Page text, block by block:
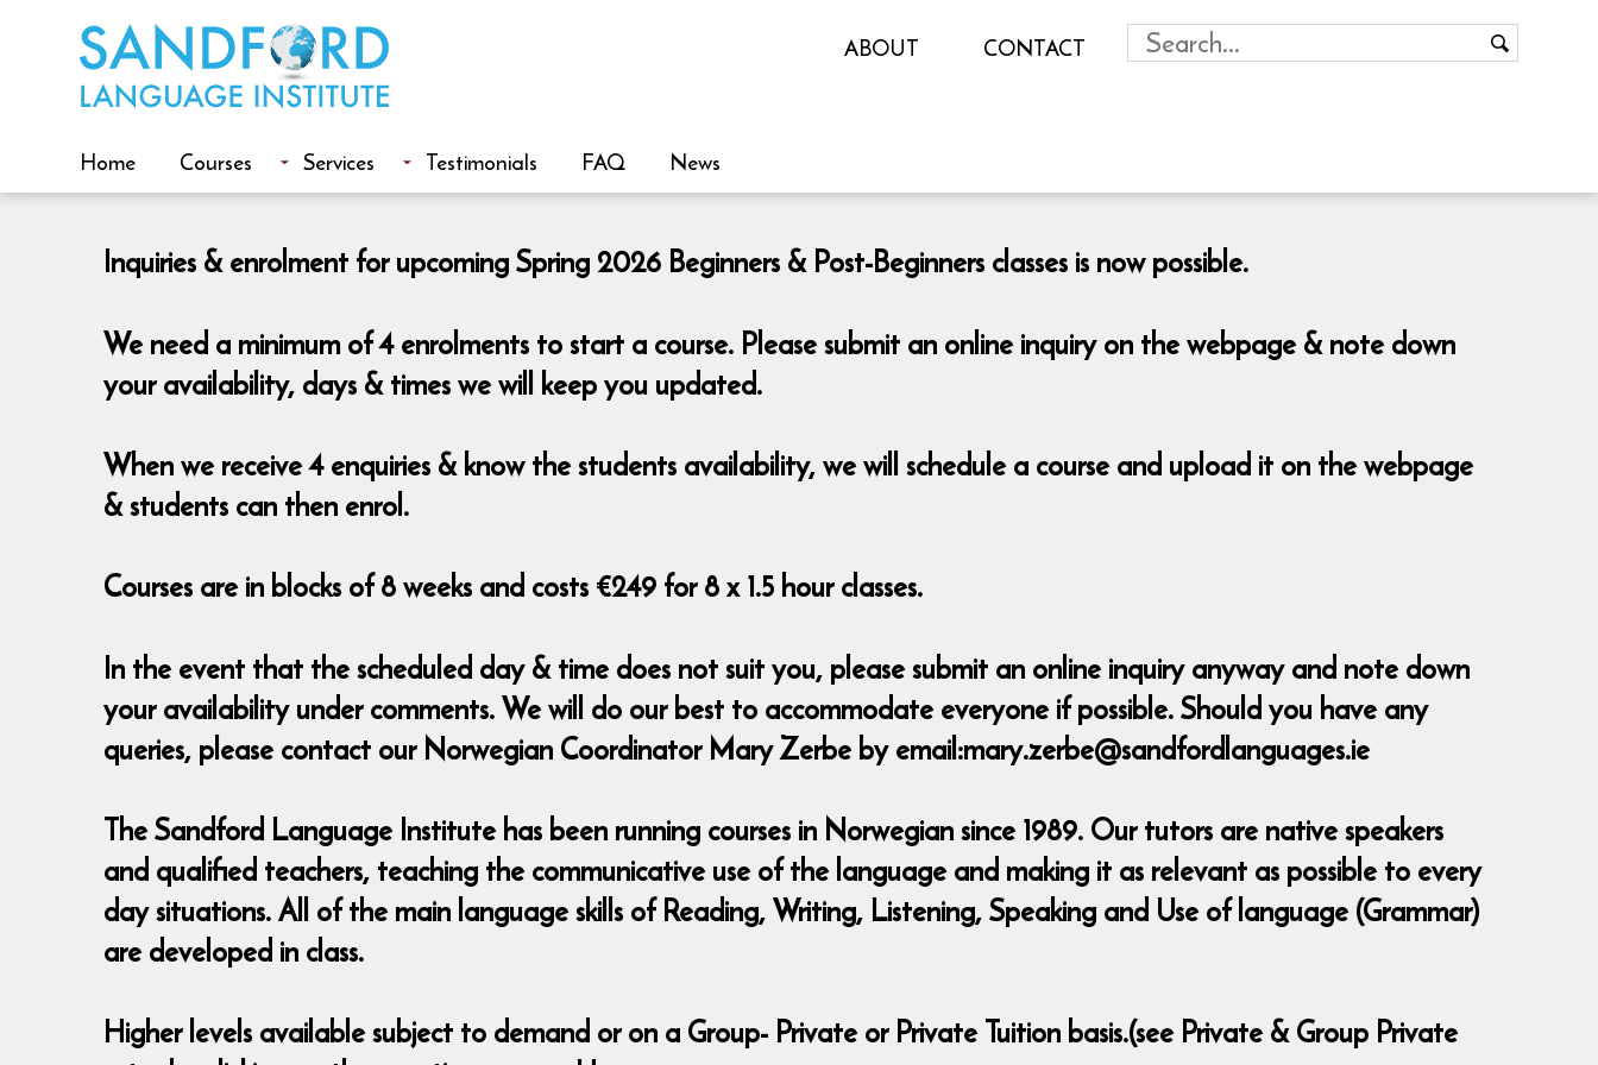
Home
ABOUT CONTACT
Courses Services Testimonials FAQ News
Inquiries & enrolment for upcoming Spring 2026 Beginners & Post-Beginners classes is now possible.
We need a minimum of 4 enrolments to start a course. Please submit an online inquiry on the webpage & note down
your availability, days & times we will keep you updated.
When we receive 4 enquiries & know the students availability, we will schedule a course and upload it on the webpage
& students can then enrol.
Courses are in blocks of 8 weeks and costs €249 for 8 x 1.5 hour classes.
In the event that the scheduled day & time does not suit you, please submit an online inquiry anyway and note down
your availability under comments. We will do our best to accommodate everyone if possible.Should you have any
queries, please contact our Norwegian Coordinator Mary Zerbe by email:mary.zerbe@sandfordlanguages.ie
The Sandford Language Institute has been running courses in Norwegian since 1989. Our tutors are native speakers
and qualified teachers, teaching the communicative use of the language and making it as relevant as possible to every
day situations. All of the main language skills of Reading, Writing, Listening, Speaking and Use of language (Grammar)
are developed in class.
Higher levels available subject to demand or on a Group- Private or Private Tuition basis.(see Private & Group Private